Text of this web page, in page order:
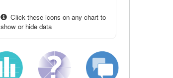
Click these icons on any chart to
show or hide data